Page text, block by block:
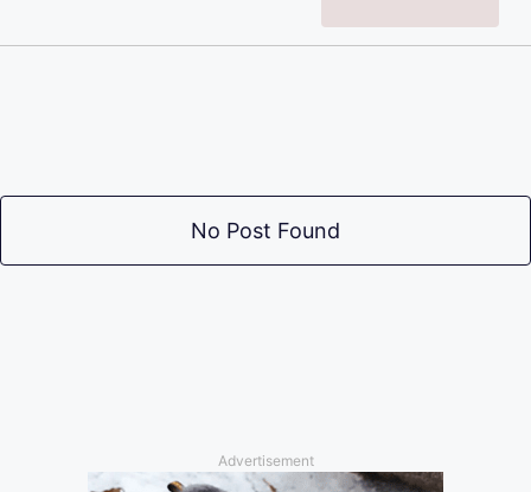
No Post Found
Advertisement